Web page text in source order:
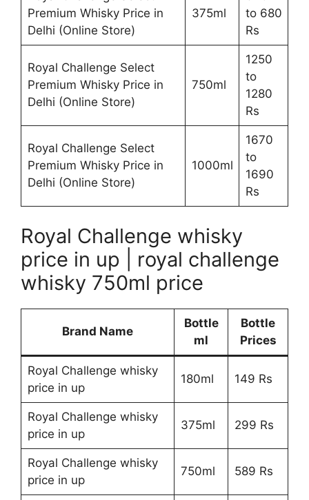
Premium Whisky Price in
Delhi (Online Store)
375ml
to 680
Rs
Royal Challenge Select
Premium Whisky Price in
Delhi (Online Store)
750ml
1250
to
1280
Rs
Royal Challenge Select
Premium Whisky Price in
Delhi (Online Store)
1000ml
1670
to
1690
Rs
Royal Challenge whisky
price in up | royal challenge
whisky 750ml price
Brand Name
Bottle
ml
Bottle
Prices
Royal Challenge whisky
price in up
180ml 149 Rs
Royal Challenge whisky
price in up
375ml 299 Rs
Royal Challenge whisky
price in up
750ml 589 Rs